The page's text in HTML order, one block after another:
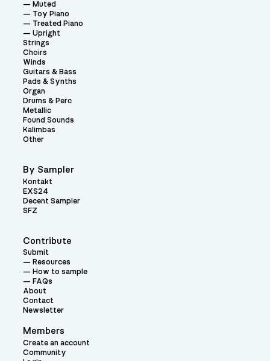
Contribute
Submit
Resources
How to sample
FAQs
About
Contact
Newsletter
Members
Create an account
Community
Muted
Toy Piano
Treated Piano
Upright
Strings
Choirs
Winds
Guitars & Bass
Pads & Synths
Organ
Drums & Perc
Metallic
Found Sounds
Kalimbas
Other
By Sampler
Kontakt
EXS24
Decent Sampler
SFZ